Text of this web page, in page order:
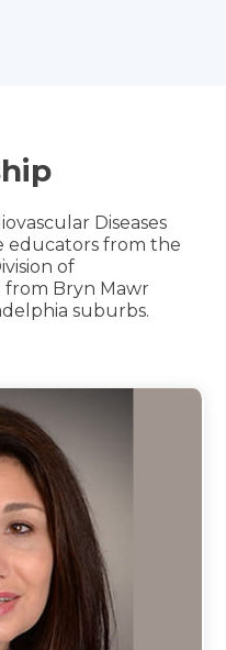
Diseases
educators from the
of
from Bryn Mawr
suburbs.